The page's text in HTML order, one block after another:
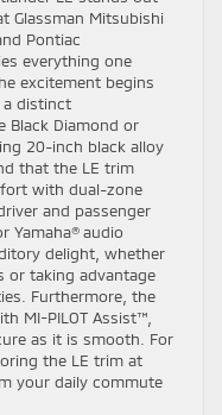
Glassman Mitsubishi
Pontiac
everything one
excitement begins
a distinct
Black Diamond or
20-inch black alloy
that the LE trim
with dual-zone
and passenger
Yamaha® audio
delight, whether
or taking advantage
Furthermore, the
MI-PILOT Assist™,
as it is smooth. For
the LE trim at
your daily commute